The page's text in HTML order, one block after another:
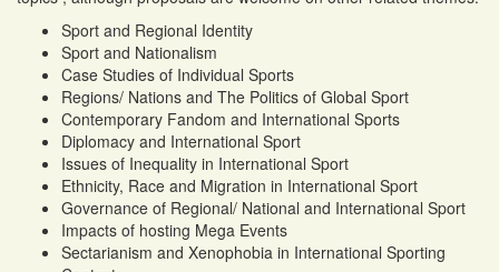
Sport and Regional Identity
Sport and Nationalism
Case Studies of Individual Sports
Regions/ Nations and The Politics of Global Sport
Contemporary Fandom and International Sports
Diplomacy and International Sport
Issues of Inequality in International Sport
Ethnicity, Race and Migration in International Sport
Governance of Regional/ National and International Sport
Impacts of hosting Mega Events
Sectarianism and Xenophobia in International Sporting